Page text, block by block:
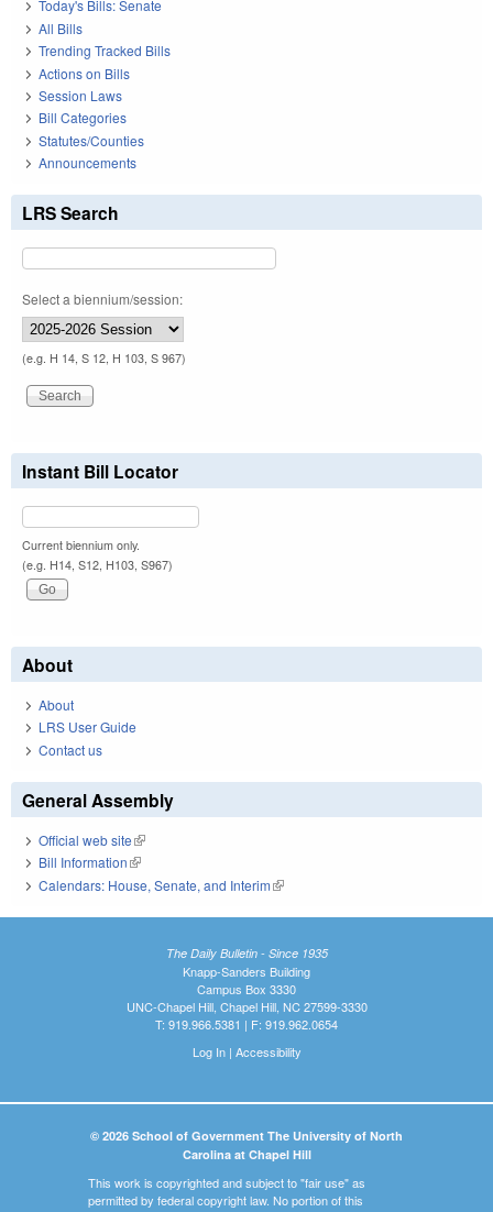
Today's Bills: Senate
All Bills
Trending Tracked Bills
Actions on Bills
Session Laws
Bill Categories
Statutes/Counties
Announcements
LRS Search
Select a biennium/session:
(e.g. H 14, S 12, H 103, S 967)
Instant Bill Locator
Current biennium only.
(e.g. H14, S12, H103, S967)
About
About
LRS User Guide
Contact us
General Assembly
Official web site(link is external)
Bill Information(link is external)
Calendars: House, Senate, and Interim(link is external)
The Daily Bulletin - Since 1935
Knapp-Sanders Building
Campus Box 3330
UNC-Chapel Hill, Chapel Hill, NC 27599-3330
T: 919.966.5381 | F: 919.962.0654
Log In| Accessibility
© 2026 School of Government The University of North
Carolina at Chapel Hill
This work is copyrighted and subject to "fair use" as
permitted by federal copyright law. No portion of this